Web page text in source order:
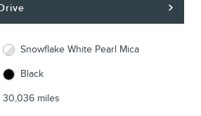
Snowflake White Pearl Mica
Black
30,036 miles